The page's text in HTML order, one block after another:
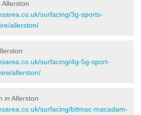
surfacing/3g-sports-
allerston/
surfacing/4g-5g-sport-
allerston/
in Allerston
surfacing/bitmac-macadam-